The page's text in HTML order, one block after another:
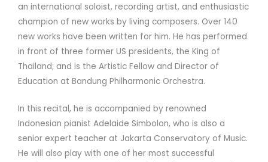
an international soloist, recording artist, and enthusiastic
champion of new works by living composers. Over 140
new works have been written for him. He has performed
in front of three former US presidents, the King of
Thailand; and is the Artistic Fellow and Director of
Education at Bandung Philharmonic Orchestra.
In this recital, he is accompanied by renowned
Indonesian pianist Adelaide Simbolon, who is also a
senior expert teacher at Jakarta Conservatory of Music.
He will also play with one of her most successful